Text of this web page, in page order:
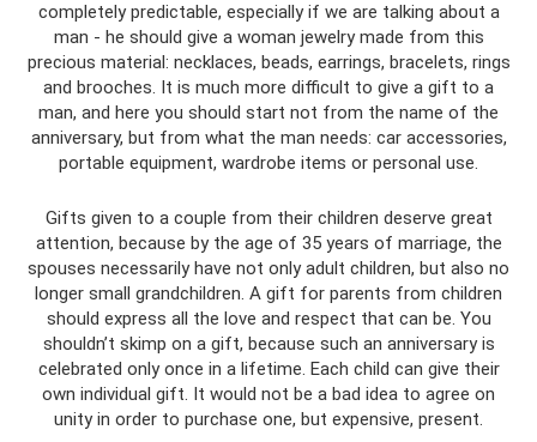
completely predictable, especially if we are talking about a
man - he should give a woman jewelry made from this
precious material: necklaces, beads, earrings, bracelets, rings
and brooches. It is much more difficult to give a gift to a
man, and here you should start not from the name of the
anniversary, but from what the man needs: car accessories,
portable equipment, wardrobe items or personal use.
Gifts given to a couple from their children deserve great
attention, because by the age of 35 years of marriage, the
spouses necessarily have not only adult children, but also no
longer small grandchildren. A gift for parents from children
should express all the love and respect that can be. You
shouldn’t skimp on a gift, because such an anniversary is
celebrated only once in a lifetime. Each child can give their
own individual gift. It would not be a bad idea to agree on
unity in order to purchase one, but expensive, present.